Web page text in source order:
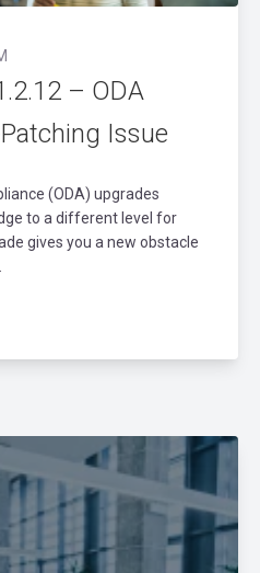
– ODA
Issue
(ODA) upgrades
to a different level for
gives you a new obstacle